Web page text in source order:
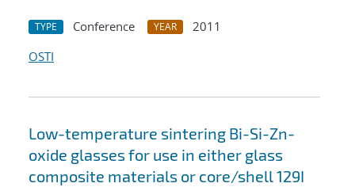
TYPE Conference YEAR
2011
OSTI
Low-temperature sintering Bi-Si-Zn-
oxide glasses for use in either glass
composite materials or core/shell 129I